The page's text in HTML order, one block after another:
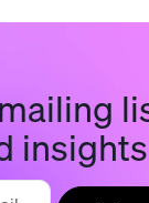
insights